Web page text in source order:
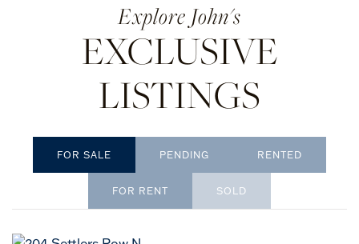
John's
EXCLUSIVE
LISTINGS
SOLD
PENDING RENTED